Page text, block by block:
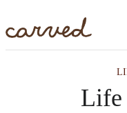
Life